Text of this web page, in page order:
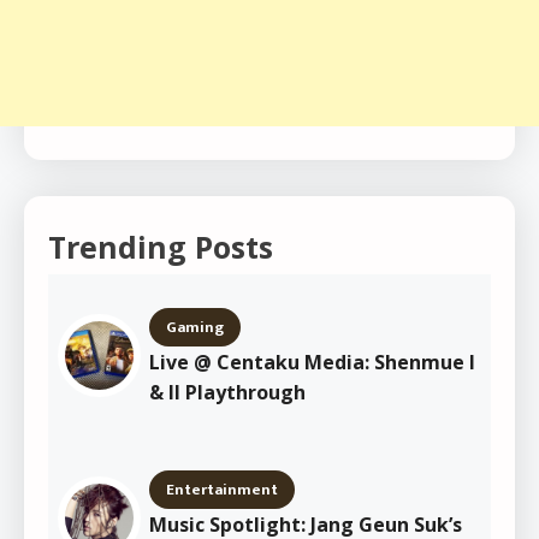
Trending Posts
Gaming
Live @ Centaku Media: Shenmue I
& II Playthrough
Entertainment
Music Spotlight: Jang Geun Suk’s